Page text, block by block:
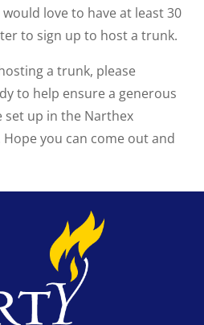
love to have at least 30
to sign up to host a trunk.
a trunk, please
to help ensure a generous
set up in the Narthex
you can come out and